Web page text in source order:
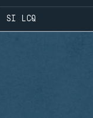
SI LCQ